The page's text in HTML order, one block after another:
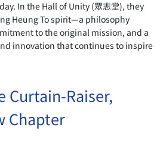
In the Hall of Unity (眾志堂), they
Heung To spirit—a philosophy
to the original mission, and a
innovation that continues to inspire
Curtain-Raiser,
Chapter